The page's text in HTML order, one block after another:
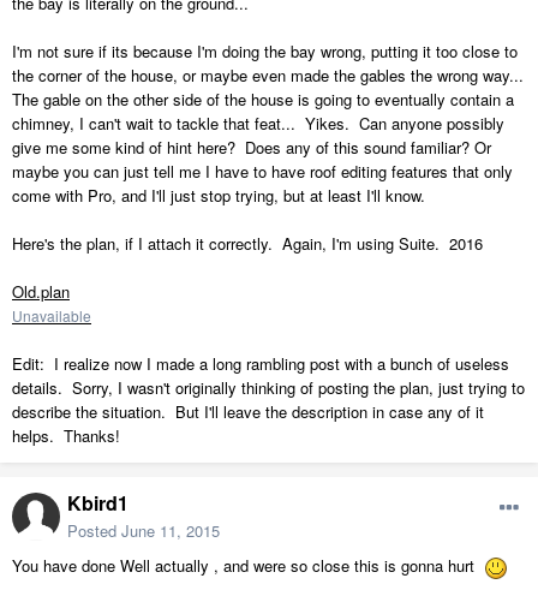
I'm not sure if its because I'm doing the bay wrong, putting it too close to
the corner of the house, or maybe even made the gables the wrong way...
The gable on the other side of the house is going to eventually contain a
chimney, I can't wait to tackle that feat... Yikes. Can anyone possibly
give me some kind of hint here? Does any of this sound familiar? Or
maybe you can just tell me I have to have roof editing features that only
come with Pro, and I'll just stop trying, but at least I'll know.
Here's the plan, if I attach it correctly. Again, I'm using Suite. 2016
Old.plan
Unavailable
Edit: I realize now I made a long rambling post with a bunch of useless
details. Sorry, I wasn't originally thinking of posting the plan, just trying to
describe the situation. But I'll leave the description in case any of it
helps. Thanks!
Kbird1
Posted June 11, 2015
You have done Well actually , and were so close this is gonna hurt